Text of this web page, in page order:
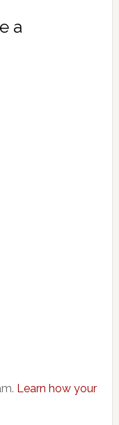
a
Learn how your